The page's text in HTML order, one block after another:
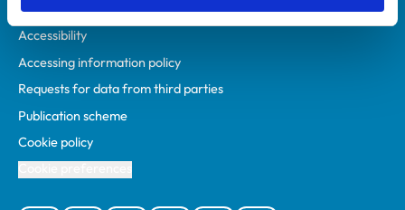
Privacy policy
Accessibility
Accessing information policy
Requests for data from third parties
Publication scheme
Cookie policy